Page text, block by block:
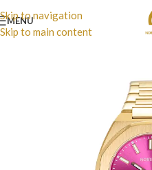
Skip to navigation
Skip to main content
MENU